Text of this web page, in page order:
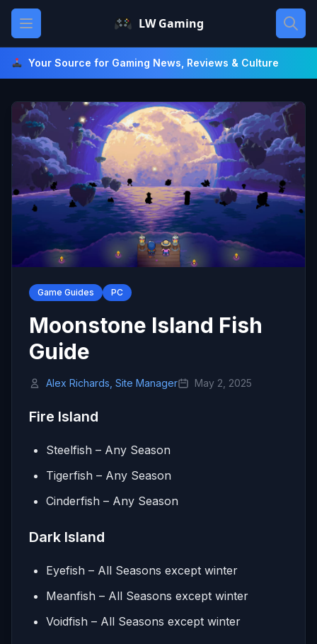
Skip
content
Open main menu LW Gaming
Your Source for Gaming News, Reviews & Culture
Game Guides PC
Moonstone Island Fish
Guide
Alex Richards, Site Manager May 2, 2025
Fire Island
Steelfish – Any Season
Tigerfish – Any Season
Cinderfish – Any Season
Dark Island
Eyefish – All Seasons except winter
Meanfish – All Seasons except winter
Voidfish – All Seasons except winter